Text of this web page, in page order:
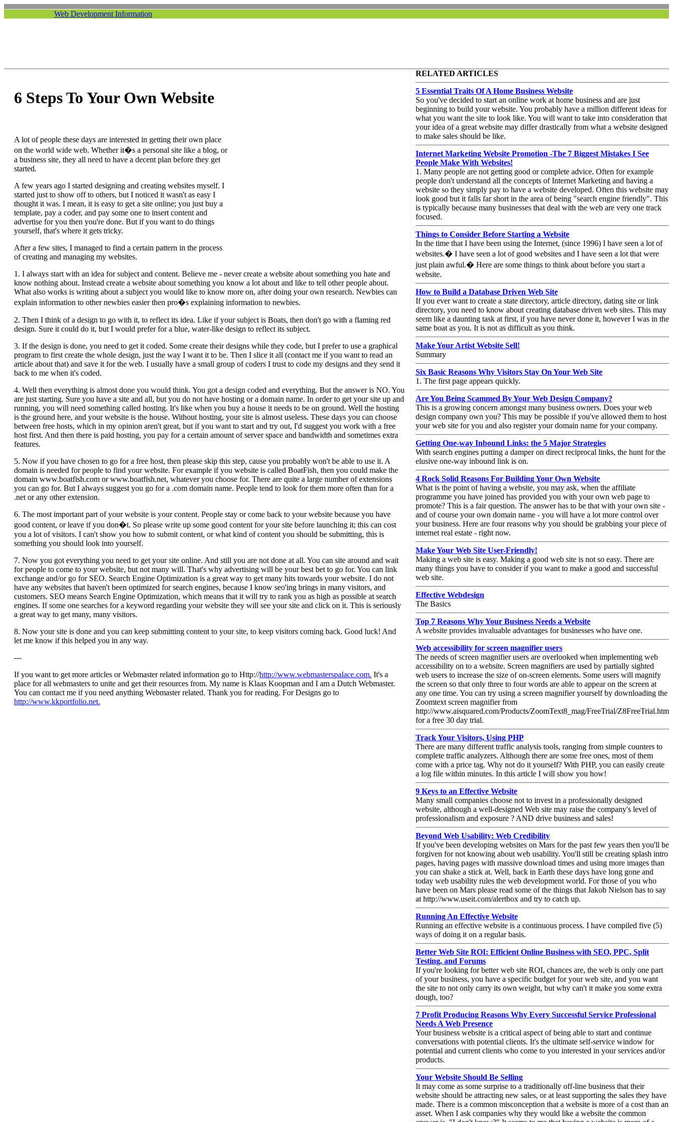
Web Development Information
6 Steps To Your Own Website
A lot of people these days are interested in getting their own place
on the world wide web. Whether it�s a personal site like a blog, or
a business site, they all need to have a decent plan before they get
started.
A few years ago I started designing and creating websites myself. I
started just to show off to others, but I noticed it wasn't as easy I
thought it was. I mean, it is easy to get a site online; you just buy a
template, pay a coder, and pay some one to insert content and
advertise for you then you're done. But if you want to do things
yourself, that's where it gets tricky.
After a few sites, I managed to find a certain pattern in the process
of creating and managing my websites.
1. I always start with an idea for subject and content. Believe me - never create a website about something you hate and
know nothing about. Instead create a website about something you know a lot about and like to tell other people about.
What also works is writing about a subject you would like to know more on, after doing your own research. Newbies can
explain information to other newbies easier then pro�s explaining information to newbies.
2. Then I think of a design to go with it, to reflect its idea. Like if your subject is Boats, then don't go with a flaming red
design. Sure it could do it, but I would prefer for a blue, water-like design to reflect its subject.
3. If the design is done, you need to get it coded. Some create their designs while they code, but I prefer to use a graphical
program to first create the whole design, just the way I want it to be. Then I slice it all (contact me if you want to read an
article about that) and save it for the web. I usually have a small group of coders I trust to code my designs and they send it
back to me when it's coded.
4. Well then everything is almost done you would think. You got a design coded and everything. But the answer is NO. You
are just starting. Sure you have a site and all, but you do not have hosting or a domain name. In order to get your site up and
running, you will need something called hosting. It's like when you buy a house it needs to be on ground. Well the hosting
is the ground here, and your website is the house. Without hosting, your site is almost useless. These days you can choose
between free hosts, which in my opinion aren't great, but if you want to start and try out, I'd suggest you work with a free
host first. And then there is paid hosting, you pay for a certain amount of server space and bandwidth and sometimes extra
features.
5. Now if you have chosen to go for a free host, then please skip this step, cause you probably won't be able to use it. A
domain is needed for people to find your website. For example if you website is called BoatFish, then you could make the
domain www.boatfish.com or www.boatfish.net, whatever you choose for. There are quite a large number of extensions
you can go for. But I always suggest you go for a .com domain name. People tend to look for them more often than for a
.net or any other extension.
6. The most important part of your website is your content. People stay or come back to your website because you have
good content, or leave if you don�t. So please write up some good content for your site before launching it; this can cost
you a lot of visitors. I can't show you how to submit content, or what kind of content you should be submitting, this is
something you should look into yourself.
7. Now you got everything you need to get your site online. And still you are not done at all. You can site around and wait
for people to come to your website, but not many will. That's why advertising will be your best bet to go for. You can link
exchange and/or go for SEO. Search Engine Optimization is a great way to get many hits towards your website. I do not
have any websites that haven't been optimized for search engines, because I know seo'ing brings in many visitors, and
customers. SEO means Search Engine Optimization, which means that it will try to rank you as high as possible at search
engines. If some one searches for a keyword regarding your website they will see your site and click on it. This is seriously
a great way to get many, many visitors.
8. Now your site is done and you can keep submitting content to your site, to keep visitors coming back. Good luck! And
let me know if this helped you in any way.
---
If you want to get more articles or Webmaster related information go to Http://http://www.webmasterspalace.com. It's a
place for all webmasters to unite and get their resources from. My name is Klaas Koopman and I am a Dutch Webmaster.
You can contact me if you need anything Webmaster related. Thank you for reading. For Designs go to
http://www.kkportfolio.net.
RELATED ARTICLES
5 Essential Traits Of A Home Business Website
So you've decided to start an online work at home business and are just
beginning to build your website. You probably have a million different ideas for
what you want the site to look like. You will want to take into consideration that
your idea of a great website may differ drastically from what a website designed
to make sales should be like.
Internet Marketing Website Promotion -The 7 Biggest Mistakes I See
People Make With Websites!
1. Many people are not getting good or complete advice. Often for example
people don't understand all the concepts of Internet Marketing and having a
website so they simply pay to have a website developed. Often this website may
look good but it falls far short in the area of being "search engine friendly". This
is typically because many businesses that deal with the web are very one track
focused.
Things to Consider Before Starting a Website
In the time that I have been using the Internet, (since 1996) I have seen a lot of
websites.� I have seen a lot of good websites and I have seen a lot that were
just plain awful.� Here are some things to think about before you start a
website.
How to Build a Database Driven Web Site
If you ever want to create a state directory, article directory, dating site or link
directory, you need to know about creating database driven web sites. This may
seem like a daunting task at first, if you have never done it, however I was in the
same boat as you. It is not as difficult as you think.
Make Your Artist Website Sell!
Summary
Six Basic Reasons Why Visitors Stay On Your Web Site
1. The first page appears quickly.
Are You Being Scammed By Your Web Design Company?
This is a growing concern amongst many business owners. Does your web
design company own you? This may be possible if you've allowed them to host
your web site for you and also register your domain name for your company.
Getting One-way Inbound Links: the 5 Major Strategies
With search engines putting a damper on direct reciprocal links, the hunt for the
elusive one-way inbound link is on.
4 Rock Solid Reasons For Building Your Own Website
What is the point of having a website, you may ask, when the affiliate
programme you have joined has provided you with your own web page to
promote? This is a fair question. The answer has to be that with your own site -
and of course your own domain name - you will have a lot more control over
your business. Here are four reasons why you should be grabbing your piece of
internet real estate - right now.
Make Your Web Site User-Friendly!
Making a web site is easy. Making a good web site is not so easy. There are
many things you have to consider if you want to make a good and successful
web site.
Effective Webdesign
The Basics
Top 7 Reasons Why Your Business Needs a Website
A website provides invaluable advantages for businesses who have one.
Web accessibility for screen magnifier users
The needs of screen magnifier users are overlooked when implementing web
accessibility on to a website. Screen magnifiers are used by partially sighted
web users to increase the size of on-screen elements. Some users will magnify
the screen so that only three to four words are able to appear on the screen at
any one time. You can try using a screen magnifier yourself by downloading the
Zoomtext screen magnifier from
http://www.aisquared.com/Products/ZoomText8_mag/FreeTrial/Z8FreeTrial.htm
for a free 30 day trial.
Track Your Visitors, Using PHP
There are many different traffic analysis tools, ranging from simple counters to
complete traffic analyzers. Although there are some free ones, most of them
come with a price tag. Why not do it yourself? With PHP, you can easily create
a log file within minutes. In this article I will show you how!
9 Keys to an Effective Website
Many small companies choose not to invest in a professionally designed
website, although a well-designed Web site may raise the company's level of
professionalism and exposure ? AND drive business and sales!
Beyond Web Usability: Web Credibility
If you've been developing websites on Mars for the past few years then you'll be
forgiven for not knowing about web usability. You'll still be creating splash intro
pages, having pages with massive download times and using more images than
you can shake a stick at. Well, back in Earth these days have long gone and
today web usability rules the web development world. For those of you who
have been on Mars please read some of the things that Jakob Nielson has to say
at http://www.useit.com/alertbox and try to catch up.
Running An Effective Website
Running an effective website is a continuous process. I have compiled five (5)
ways of doing it on a regular basis.
Better Web Site ROI: Efficient Online Business with SEO, PPC, Split
Testing, and Forums
If you're looking for better web site ROI, chances are, the web is only one part
of your business, you have a specific budget for your web site, and you want
the site to not only carry its own weight, but why can't it make you some extra
dough, too?
7 Profit Producing Reasons Why Every Successful Service Professional
Needs A Web Presence
Your business website is a critical aspect of being able to start and continue
conversations with potential clients. It's the ultimate self-service window for
potential and current clients who come to you interested in your services and/or
products.
Your Website Should Be Selling
It may come as some surprise to a traditionally off-line business that their
website should be attracting new sales, or at least supporting the sales they have
made. There is a common misconception that a website is more of a cost than an
asset. When I ask companies why they would like a website the common